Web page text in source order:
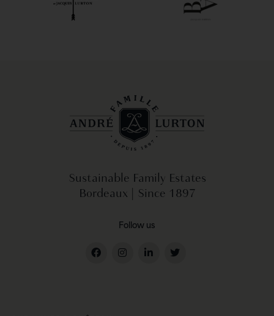
Follow us
Sustainable Family Estates
Bordeaux | Since 1897